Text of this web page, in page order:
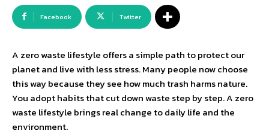
Facebook Twitter
A zero waste lifestyle offers a simple path to protect our
planet and live with less stress. Many people now choose
this way because they see how much trash harms nature.
You adopt habits that cut down waste step by step. A zero
waste lifestyle brings real change to daily life and the
environment.